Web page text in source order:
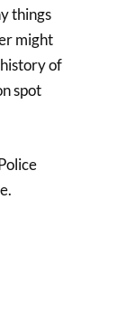
things
might
of
spot